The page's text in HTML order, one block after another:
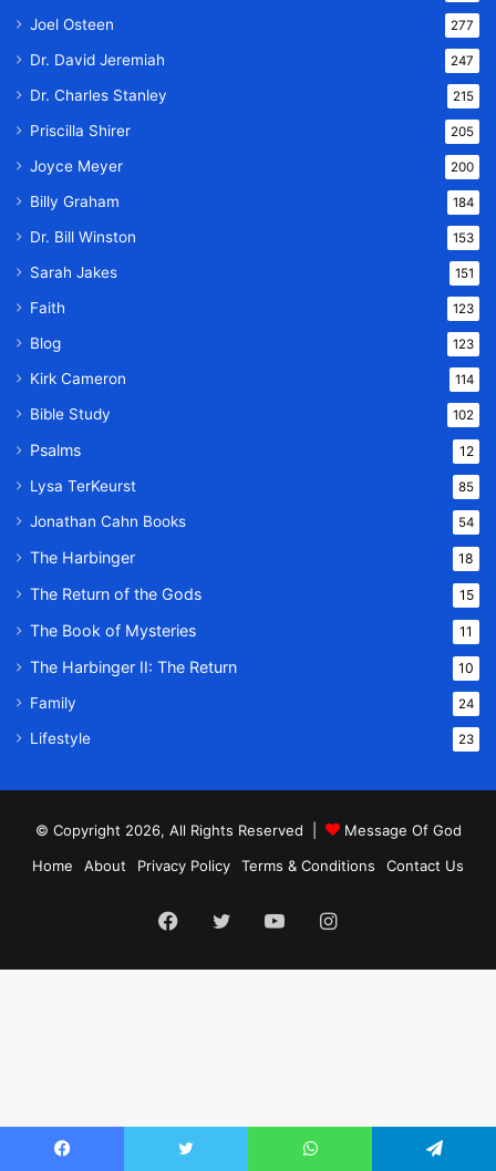
Joel Osteen 277
Dr. David Jeremiah 247
Dr. Charles Stanley 215
Priscilla Shirer 205
Joyce Meyer 200
Billy Graham 184
Dr. Bill Winston 153
Sarah Jakes 151
Faith 123
Blog 123
Kirk Cameron 114
Bible Study 102
Psalms 12
Lysa TerKeurst 85
Jonathan Cahn Books 54
The Harbinger 18
The Return of the Gods 15
The Book of Mysteries 11
The Harbinger II: The Return 10
Family 24
Lifestyle 23
© Copyright 2026, All Rights Reserved |
Message Of God
Home
About Privacy Policy Terms & Conditions Contact Us
Facebook
TwitterYouTubeInstagram